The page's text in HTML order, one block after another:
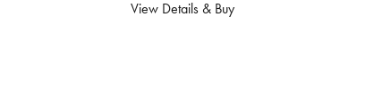
View Details & Buy